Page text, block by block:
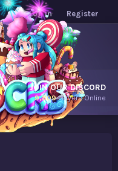
Log in Register
JOIN OUR DISCORD
9,809Players Online